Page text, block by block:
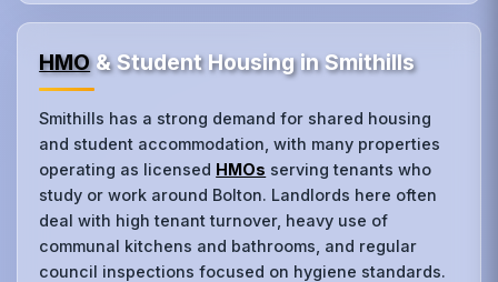
HMO& Student Housing in Smithills
Smithills has a strong demand for shared housing
and student accommodation, with many properties
operating as licensed HMOs serving tenants who
study or work around Bolton. Landlords here often
deal with high tenant turnover, heavy use of
communal kitchens and bathrooms, and regular
council inspections focused on hygiene standards.